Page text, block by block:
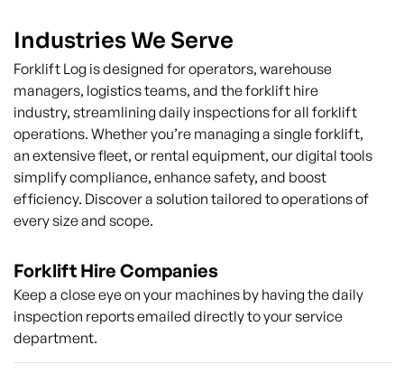
Industries We Serve
Forklift Log is designed for operators, warehouse
managers, logistics teams, and the forklift hire
industry, streamlining daily inspections for all forklift
operations. Whether you’re managing a single forklift,
an extensive fleet, or rental equipment, our digital tools
simplify compliance, enhance safety, and boost
efficiency. Discover a solution tailored to operations of
every size and scope.
Forklift Hire Companies
Keep a close eye on your machines by having the daily
inspection reports emailed directly to your service
department.